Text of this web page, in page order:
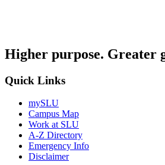
Higher purpose. Greater
Quick Links
mySLU
Campus Map
Work at SLU
A-Z Directory
Emergency Info
Disclaimer